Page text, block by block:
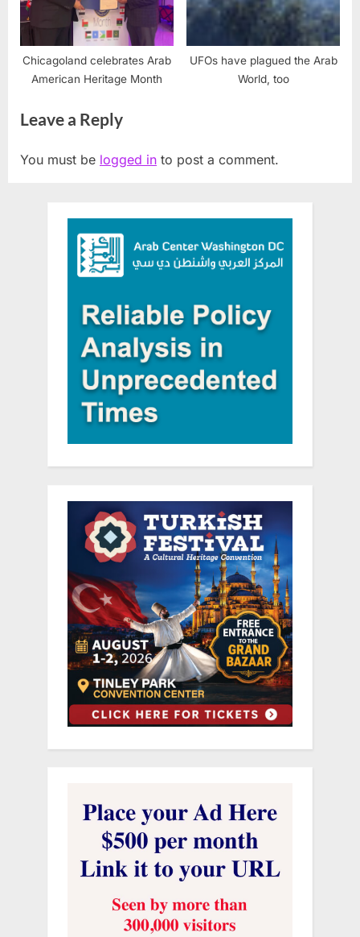
Chicagoland celebrates Arab
American Heritage Month
UFOs have plagued the Arab
World, too
Leave a Reply
You must be logged in to post a comment.